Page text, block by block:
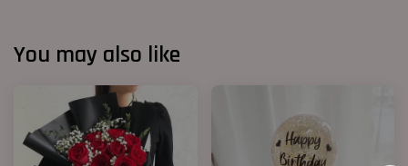
You may also like